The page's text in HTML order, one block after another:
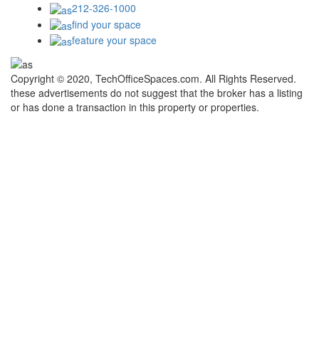
212-326-1000
find your space
feature your space
Copyright © 2020, TechOfficeSpaces.com. All Rights Reserved.
these advertisements do not suggest that the broker has a listing
or has done a transaction in this property or properties.